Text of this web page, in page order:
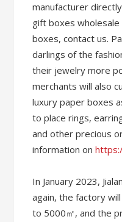
manufacturer
gift boxes
boxes, contact us.
darlings of the
their jewelry more
merchants will also
luxury paper boxes
to place rings,
and other precious
information on
In January 2023,
again, the factory
to 5000㎡, and the